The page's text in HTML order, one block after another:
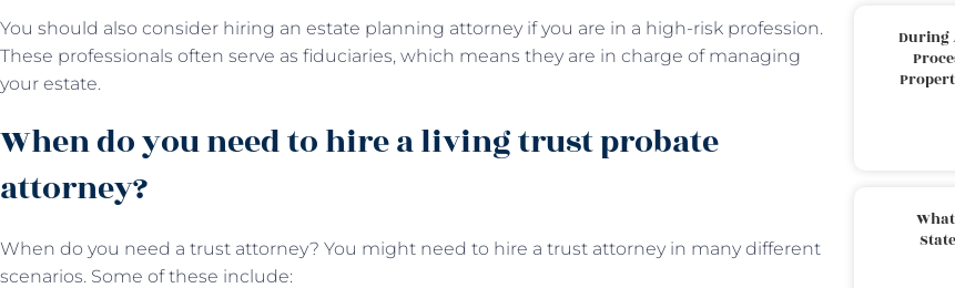
You should also consider hiring an estate planning attorney if you are in a high-risk profession.
These professionals often serve as fiduciaries, which means they are in charge of managing
your estate.
When do you need to hire a living trust probate
attorney?
When do you need a trust attorney? You might need to hire a trust attorney in many different
scenarios. Some of these include:
During